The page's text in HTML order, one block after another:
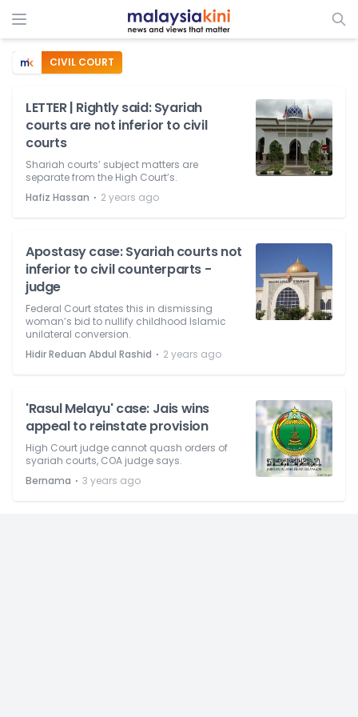
CIVIL COURT
LETTER | Rightly said: Syariah
courts are not inferior to civil
courts
Shariah courts’ subject matters are
separate from the High Court’s.
Hafiz Hassan ⋅ 2 years ago
Apostasy case: Syariah courts not
inferior to civil counterparts -
judge
Federal Court states this in dismissing
woman’s bid to nullify childhood Islamic
unilateral conversion.
Hidir Reduan Abdul Rashid ⋅ 2 years ago
'Rasul Melayu' case: Jais wins
appeal to reinstate provision
High Court judge cannot quash orders of
syariah courts, COA judge says.
Bernama ⋅ 3 years ago